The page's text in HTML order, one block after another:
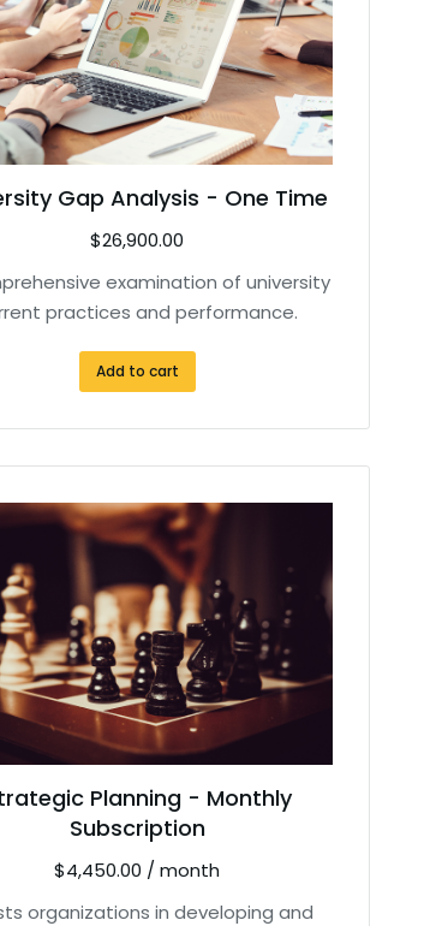
Gap Analysis - One Time
$26,900.00
examination of university
practices and performance.
Add to cart
Planning - Monthly
Subscription
$4,450.00 / month
organizations in developing and